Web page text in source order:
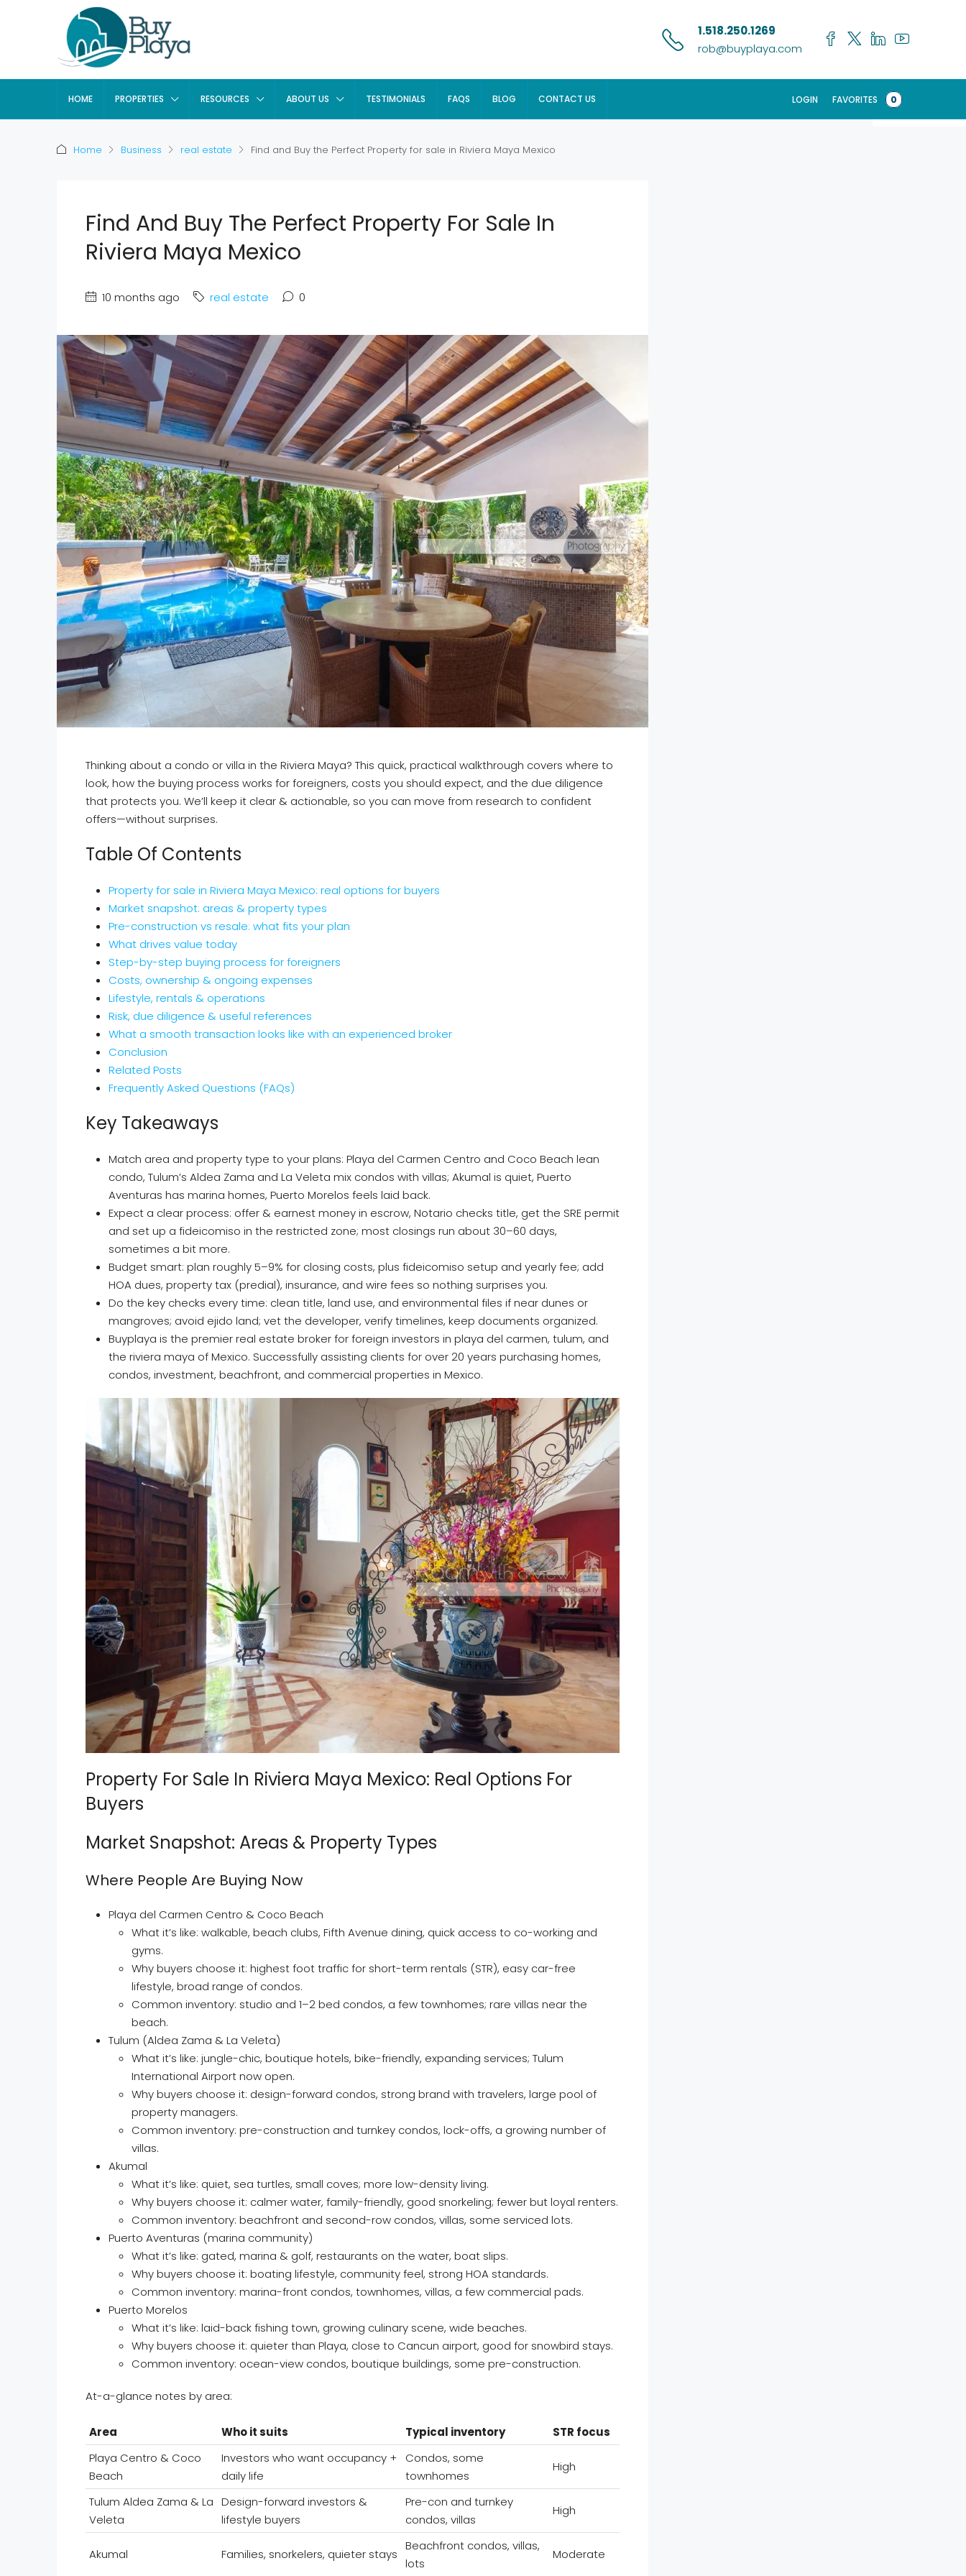
1.518.250.1269
rob@buyplaya.com
HOME PROPERTIES RESOURCES ABOUT US TESTIMONIALS FAQS BLOG CONTACT US LOGIN FAVORITES 0
Home Business real estate Find and Buy the Perfect Property for sale in Riviera Maya Mexico
Find And Buy The Perfect Property For Sale In
Riviera Maya Mexico
10 months ago real estate 0
Thinking about a condo or villa in the Riviera Maya? This quick, practical walkthrough covers where to
look, how the buying process works for foreigners, costs you should expect, and the due diligence
that protects you. We’ll keep it clear & actionable, so you can move from research to confident
offers—without surprises.
Table Of Contents
Property for sale in Riviera Maya Mexico: real options for buyers
Market snapshot: areas & property types
Pre-construction vs resale: what fits your plan
What drives value today
Step-by-step buying process for foreigners
Costs, ownership & ongoing expenses
Lifestyle, rentals & operations
Risk, due diligence & useful references
What a smooth transaction looks like with an experienced broker
Conclusion
Related Posts
Frequently Asked Questions (FAQs)
Key Takeaways
Match area and property type to your plans: Playa del Carmen Centro and Coco Beach lean
condo, Tulum’s Aldea Zama and La Veleta mix condos with villas; Akumal is quiet, Puerto
Aventuras has marina homes, Puerto Morelos feels laid back.
Expect a clear process: offer & earnest money in escrow, Notario checks title, get the SRE permit
and set up a fideicomiso in the restricted zone; most closings run about 30–60 days,
sometimes a bit more.
Budget smart: plan roughly 5–9% for closing costs, plus fideicomiso setup and yearly fee; add
HOA dues, property tax (predial), insurance, and wire fees so nothing surprises you.
Do the key checks every time: clean title, land use, and environmental files if near dunes or
mangroves; avoid ejido land; vet the developer, verify timelines, keep documents organized.
Buyplaya is the premier real estate broker for foreign investors in playa del carmen, tulum, and
the riviera maya of Mexico. Successfully assisting clients for over 20 years purchasing homes,
condos, investment, beachfront, and commercial properties in Mexico.
Property For Sale In Riviera Maya Mexico: Real Options For
Buyers
Market Snapshot: Areas & Property Types
Where People Are Buying Now
Playa del Carmen Centro & Coco Beach
What it’s like: walkable, beach clubs, Fifth Avenue dining, quick access to co-working and
gyms.
Why buyers choose it: highest foot traffic for short-term rentals (STR), easy car-free
lifestyle, broad range of condos.
Common inventory: studio and 1–2 bed condos, a few townhomes; rare villas near the
beach.
Tulum (Aldea Zama & La Veleta)
What it’s like: jungle-chic, boutique hotels, bike-friendly, expanding services; Tulum
International Airport now open.
Why buyers choose it: design-forward condos, strong brand with travelers, large pool of
property managers.
Common inventory: pre-construction and turnkey condos, lock-offs, a growing number of
villas.
Akumal
What it’s like: quiet, sea turtles, small coves; more low-density living.
Why buyers choose it: calmer water, family-friendly, good snorkeling; fewer but loyal renters.
Common inventory: beachfront and second-row condos, villas, some serviced lots.
Puerto Aventuras (marina community)
What it’s like: gated, marina & golf, restaurants on the water, boat slips.
Why buyers choose it: boating lifestyle, community feel, strong HOA standards.
Common inventory: marina-front condos, townhomes, villas, a few commercial pads.
Puerto Morelos
What it’s like: laid-back fishing town, growing culinary scene, wide beaches.
Why buyers choose it: quieter than Playa, close to Cancun airport, good for snowbird stays.
Common inventory: ocean-view condos, boutique buildings, some pre-construction.
At-a-glance notes by area:
Area Who it suits Typical inventory
STR focus
Playa Centro & Coco
Beach
Investors who want occupancy +
daily life
Condos, some
townhomes
High
Tulum Aldea Zama & La
Veleta
Design-forward investors &
lifestyle buyers
Pre-con and turnkey
condos, villas
High
Akumal Families, snorkelers, quieter stays
Beachfront condos, villas,
lots
Moderate